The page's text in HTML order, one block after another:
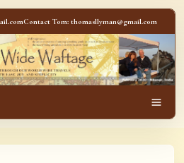
Contact Tom: thomasllyman@gmail.com
WorldWideWaftage -